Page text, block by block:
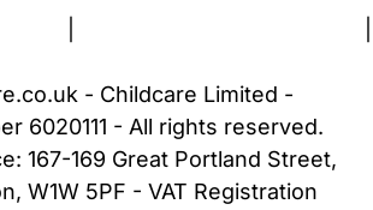
- Childcare Limited -
6020111 - All rights reserved.
167-169 Great Portland Street,
W1W 5PF - VAT Registration